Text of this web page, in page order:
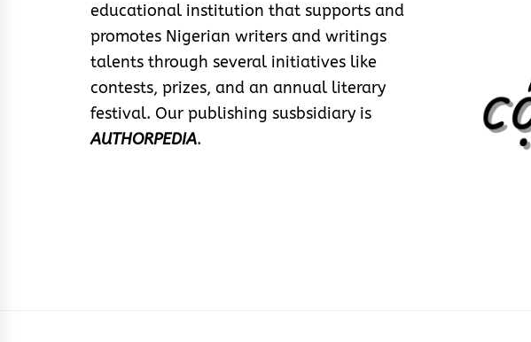
educational institution that supports and
promotes Nigerian writers and writings
talents through several initiatives like
contests, prizes, and an annual literary
festival. Our publishing susbsidiary is
AUTHORPEDIA.